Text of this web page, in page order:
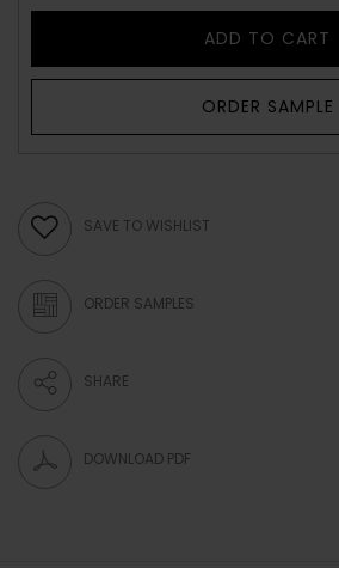
ADD TO CART
ORDER SAMPLE
SAVE TO WISHLIST
ORDER SAMPLES
SHARE
DOWNLOAD PDF